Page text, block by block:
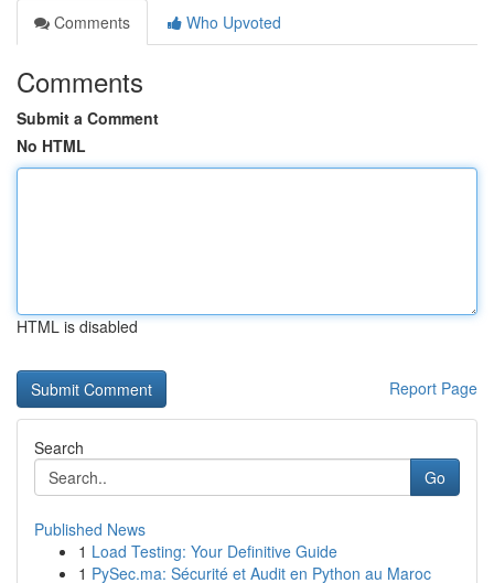
Comments
Who Upvoted
Comments
Submit a Comment
No HTML
HTML is disabled
Report Page
Search
Go
Published News
1 Load Testing: Your Definitive Guide
1 PySec.ma: Sécurité et Audit en Python au Maroc